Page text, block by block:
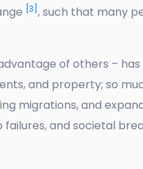
[3] , such that many
of others –
and property; so
migrations, and
and societal